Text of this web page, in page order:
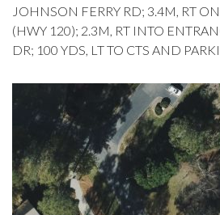
JOHNSON FERRY RD; 3.4M, RT
(HWY 120); 2.3M, RT INTO
DR; 100 YDS, LT TO CTS AND